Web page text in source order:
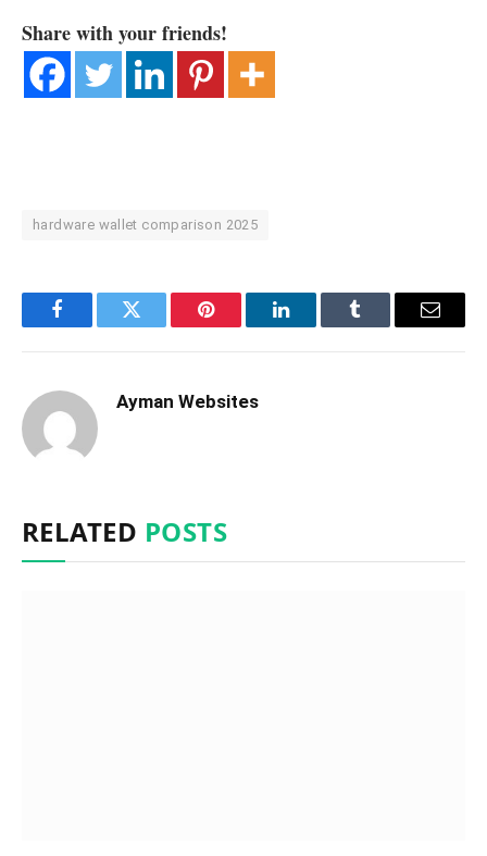
Share with your friends!
hardware wallet comparison 2025
FacebookTwitter Pinterest LinkedInTumblr Email
Ayman Websites
RELATED POSTS